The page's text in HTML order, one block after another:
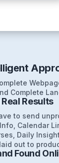
Complete
Results
to send
Calendar
Daily
out to
Found